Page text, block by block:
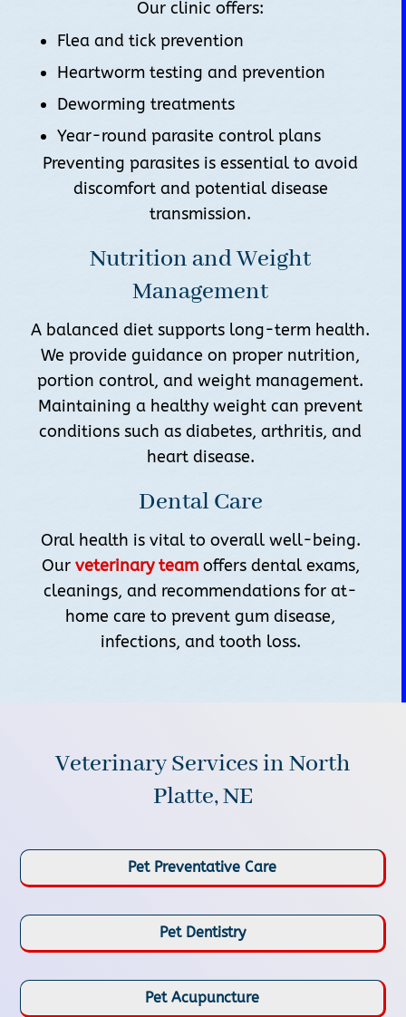
Our clinic offers:
Flea and tick prevention
Heartworm testing and prevention
Deworming treatments
Year-round parasite control plans
Preventing parasites is essential to avoid
discomfort and potential disease
transmission.
Nutrition and Weight
Management
A balanced diet supports long-term health.
We provide guidance on proper nutrition,
portion control, and weight management.
Maintaining a healthy weight can prevent
conditions such as diabetes, arthritis, and
heart disease.
Dental Care
Oral health is vital to overall well-being.
Our veterinary teamoffers dental exams,
cleanings, and recommendations for at-
home care to prevent gum disease,
infections, and tooth loss.
Veterinary Services in North
Platte, NE
Pet Preventative Care
Pet Dentistry
Pet Acupuncture